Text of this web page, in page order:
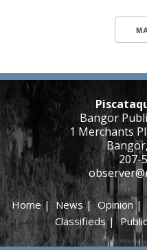
Bangor
1 Merchants
207-
Home|News|Opinion|
Classifieds|